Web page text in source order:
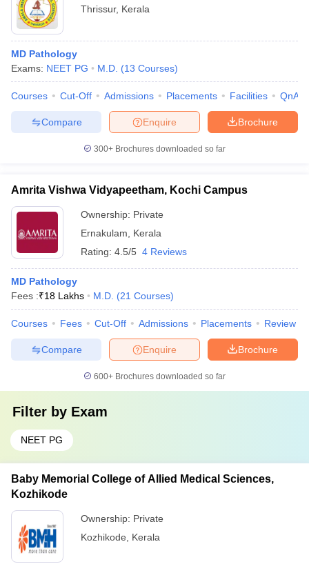
Thrissur, Kerala
MD Pathology
Exams: NEET PG M.D. (13 Courses)
Courses Cut-Off Admissions Placements Facilities QnA
Brochure
Enquire
Compare
300+ Brochures downloaded so far
Amrita Vishwa Vidyapeetham, Kochi Campus
Ownership: Private
Ernakulam
Kerala
Rating: 4.5/5 4 Reviews
MD Pathology
Fees :₹18 Lakhs M.D. (21 Courses)
Courses Fees Cut-Off Admissions Placements Review
Brochure
Enquire
Compare
600+ Brochures downloaded so far
Filter by Exam
NEET PG
Baby Memorial College of Allied Medical Sciences,
Kozhikode
Ownership: Private
Kozhikode
Kerala